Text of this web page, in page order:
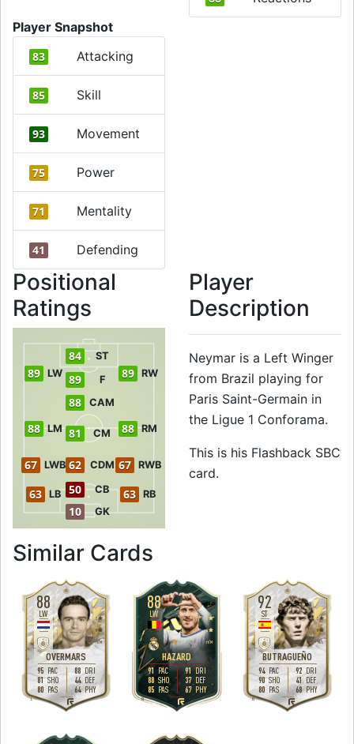
Player Snapshot
83 Attacking
85 Skill
93 Movement
75 Power
71 Mentality
41 Defending
Positional
Ratings
10 GK
50 CB
63 LB 63 RB
67 LWB 67 RWB
62 CDM
88 LM 81 CM 88 RM
88 CAM
89 LW 89 F 89 RW
84 ST
Player
Description
Neymar is a Left Winger
from Brazil playing for
Paris Saint-Germain in
the Ligue 1 Conforama.
This is his Flashback SBC
card.
Similar Cards
88
OVERMARS
LW
H/M
3
5
L
95 PAC
81 SHO
80 PAS
88 DRI
44 DEF
64 PHY
88
HAZARD
LW
H/M
4
4
R
91 PAC
88 SHO
85 PAS
91 DRI
37 DEF
67 PHY
92
BUTRAGUEÑO
ST
M/L
3
5
R
94 PAC
90 SHO
80 PAS
92 DRI
41 DEF
68 PHY